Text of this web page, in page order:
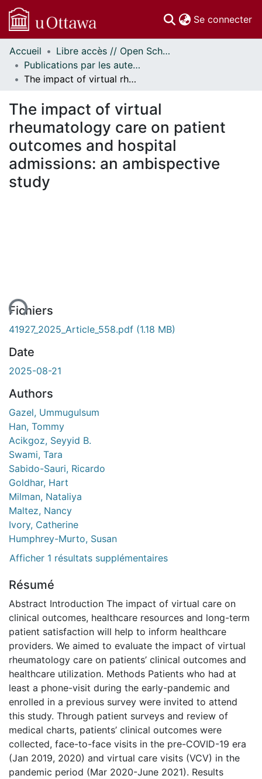
Se connecter
Communautés
et collections
Parcourir
À propos
Accueil
Libre accès // Open Scholarship
Publications par les auteurs d'uOttawa publiés par BioMed Central // uOttawa authored publications from BioMed Central
The impact of virtual rheumatology care on patient outcomes and hospital admissions: an ambispective study
The impact of virtual
rheumatology care on patient
outcomes and hospital
admissions: an ambispective
study
Fichiers
41927_2025_Article_558.pdf (1.18 MB)
Date
2025-08-21
Authors
Gazel, Ummugulsum
Han, Tommy
Acikgoz, Seyyid B.
Swami, Tara
Sabido-Sauri, Ricardo
Goldhar, Hart
Milman, Nataliya
Maltez, Nancy
Ivory, Catherine
Humphrey-Murto, Susan
Afficher 1 résultats supplémentaires
Résumé
Abstract Introduction The impact of virtual care on
clinical outcomes, healthcare resources and long-term
patient satisfaction will help to inform healthcare
providers. We aimed to evaluate the impact of virtual
rheumatology care on patients’ clinical outcomes and
healthcare utilization. Methods Patients who had at
least a phone-visit during the early-pandemic and
enrolled in a previous survey were invited to attend
this study. Through patient surveys and review of
medical charts, patients’ clinical outcomes were
collected, face-to-face visits in the pre-COVID-19 era
(Jan 2019, 2020) and virtual care visits (VCV) in the
pandemic period (Mar 2020-June 2021). Results